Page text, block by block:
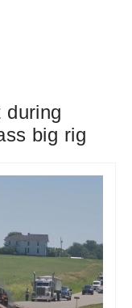
during
big rig